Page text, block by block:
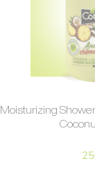
Moisturizing